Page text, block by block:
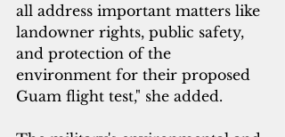
all address important matters like
landowner rights, public safety,
and protection of the
environment for their proposed
Guam flight test," she added.